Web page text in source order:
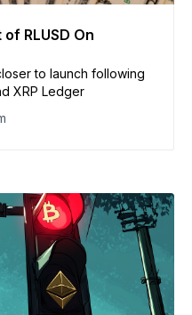
RLUSD On
to launch following
XRP Ledger